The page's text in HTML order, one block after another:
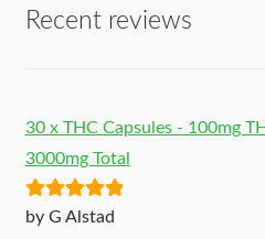
Recent reviews
30 x THC Capsules - 100mg
3000mg Total
Rated5out
by G Alstad